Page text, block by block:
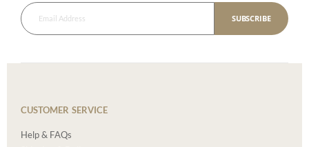
SUBSCRIBE
CUSTOMER SERVICE
Help & FAQs